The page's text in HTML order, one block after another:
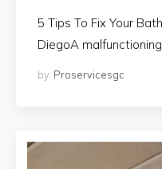
5 Tips To Fix Your
DiegoA
by Proservicesgc